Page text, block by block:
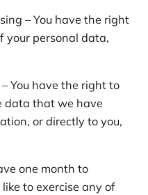
– You have the right
your personal data,
You have the right to
data that we have
or directly to you,
one month to
to exercise any of